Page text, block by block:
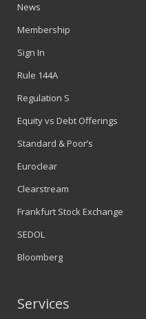
News
Membership
Sign In
Rule 144A
Regulation S
Equity vs Debt Offerings
Standard & Poor’s
Euroclear
Clearstream
Frankfurt Stock Exchange
SEDOL
Bloomberg
Services